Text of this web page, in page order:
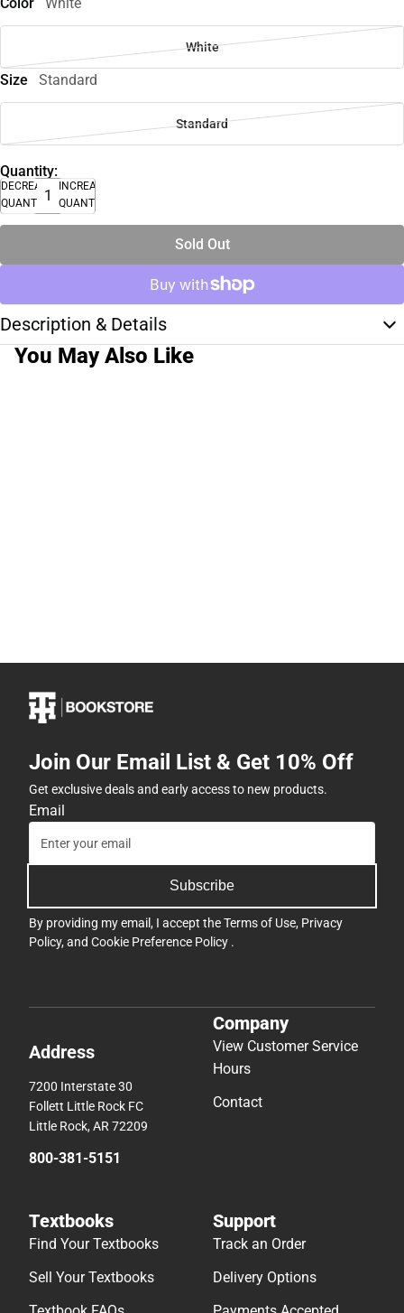
White
Size Standard
Standard
Quantity:
DECREASE
QUANTITY
INCREASE
QUANTITY
Sold Out
Description & Details
You May Also Like
Join Our Email List & Get 10% Off
Get exclusive deals and early access to new products.
Email
Subscribe
By providing my email, I accept theTerms of Use, Privacy
Policy, and Cookie Preference Policy .
Address
7200 Interstate 30
Follett Little Rock FC
Little Rock, AR 72209
800-381-5151
Company
View Customer Service
Hours
Contact
Textbooks
Find Your Textbooks
Sell Your Textbooks
Support
Track an Order
Delivery Options